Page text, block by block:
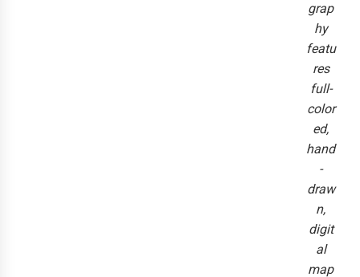
grap
hy
featu
res
full-
color
ed,
hand
-
draw
n,
digit
al
map